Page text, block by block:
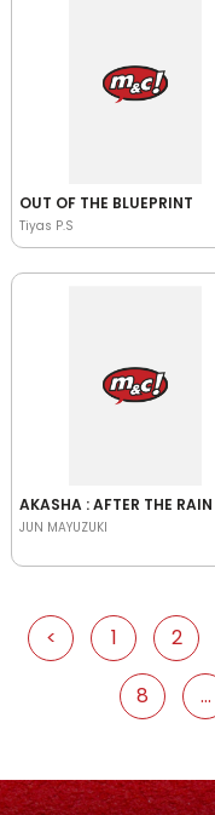
OUT OF THE BLUEPRINT
Tiyas P.S
AKASHA : AFTER THE
JUN MAYUZUKI
< 1 2
8 ...